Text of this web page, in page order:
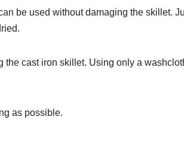
be used without damaging the skillet.
the cast iron skillet. Using only a
as possible.